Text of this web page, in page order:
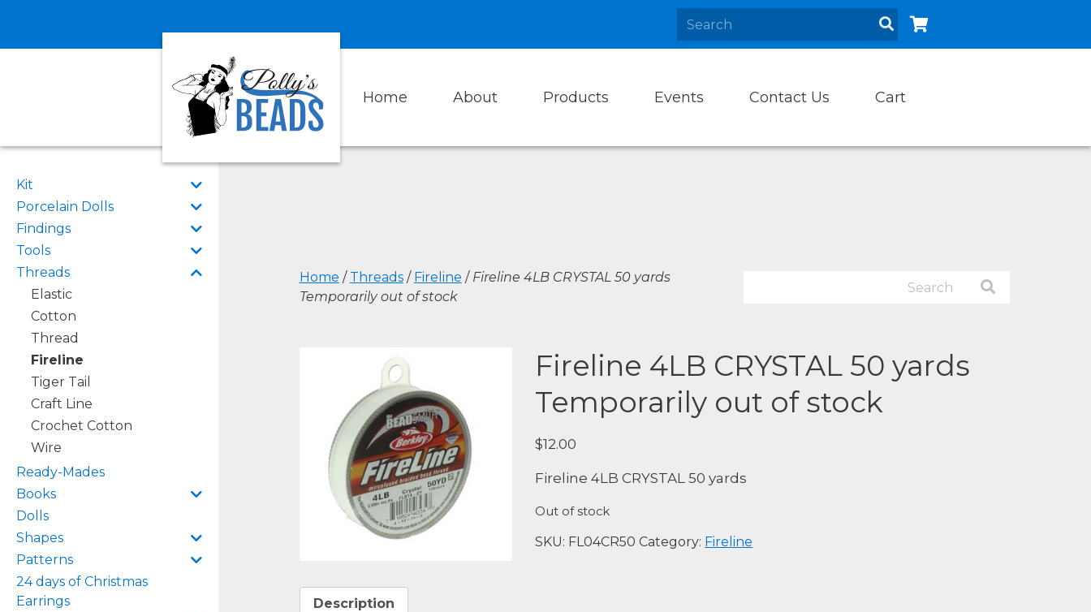
Home About Products Events Contact Us Cart
Kit
Porcelain Dolls
Findings
Tools
Threads
Elastic
Cotton
Thread
Fireline
Tiger Tail
Craft Line
Crochet Cotton
Wire
Ready-Mades
Books
Dolls
Shapes
Patterns
24 days of Christmas
Earrings
Home / Threads/ Fireline / Fireline 4LB CRYSTAL 50 yards
Temporarily out of stock
Fireline 4LB CRYSTAL 50 yards
Temporarily out of stock
$12.00
Fireline 4LB CRYSTAL 50 yards
Out of stock
SKU: FL04CR50 Category: Fireline
Description